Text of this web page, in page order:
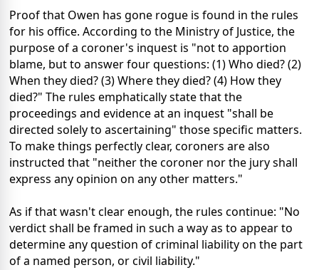
Proof that Owen has gone rogue is found in the rules
for his office. According to the Ministry of Justice, the
purpose of a coroner's inquest is "not to apportion
blame, but to answer four questions: (1) Who died? (2)
When they died? (3) Where they died? (4) How they
died?" The rules emphatically state that the
proceedings and evidence at an inquest "shall be
directed solely to ascertaining" those specific matters.
To make things perfectly clear, coroners are also
instructed that "neither the coroner nor the jury shall
express any opinion on any other matters."
As if that wasn't clear enough, the rules continue: "No
verdict shall be framed in such a way as to appear to
determine any question of criminal liability on the part
of a named person, or civil liability."